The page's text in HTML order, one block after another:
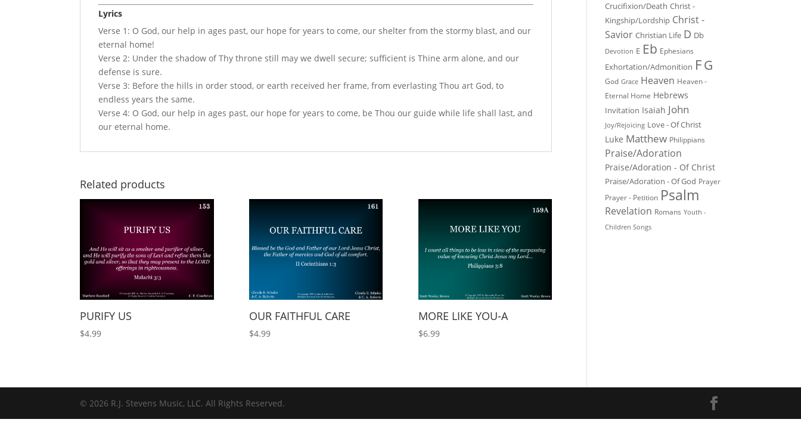
Lyrics
Verse 1: O God, our help in ages past, our hope for years to come, our shelter from the stormy blast, and our
eternal home!
Verse 2: Under the shadow of Thy throne still may we dwell secure; sufficient is Thine arm alone, and our
defense is sure.
Verse 3: Before the hills in order stood, or earth received her frame, from everlasting Thou art God, to
endless years the same.
Verse 4: O God, our help in ages past, our hope for years to come, be Thou our guide while life shall last, and
our eternal home.
Related products
PURIFY US
$4.99
OUR FAITHFUL CARE
$4.99
MORE LIKE YOU-A
$6.99
Crucifixion/Death Christ -
Kingship/Lordship Christ -
Savior Christian Life D Db
Devotion E Eb Ephesians
Exhortation/Admonition FG
God Grace Heaven Heaven -
Eternal Home Hebrews
Invitation Isaiah John
Joy/Rejoicing Love - Of Christ
Luke Matthew Philippians
Praise/Adoration
Praise/Adoration - Of Christ
Praise/Adoration - Of God Prayer
Prayer - Petition Psalm
Revelation Romans Youth -
Children Songs
© 2026 R.J. Stevens Music, LLC. All Rights Reserved.